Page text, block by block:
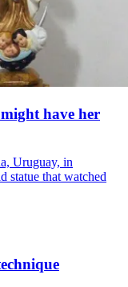
have her
Uruguay, in
statue that watched